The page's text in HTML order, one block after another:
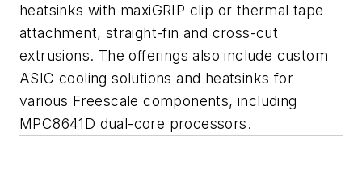
heatsinks with maxiGRIP clip or thermal tape
attachment, straight-fin and cross-cut
extrusions. The offerings also include custom
ASIC cooling solutions and heatsinks for
various Freescale components, including
MPC8641D dual-core processors.